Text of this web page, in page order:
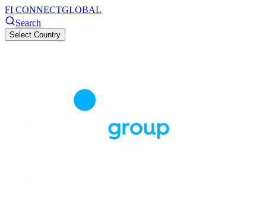
FI CONNECTGLOBAL
Search
Select Country